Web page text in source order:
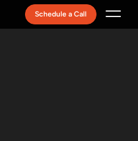
Schedule a Call